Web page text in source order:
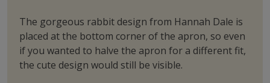
The gorgeous rabbit design from Hannah Dale is
placed at the bottom corner of the apron, so even
if you wanted to halve the apron for a different fit,
the cute design would still be visible.